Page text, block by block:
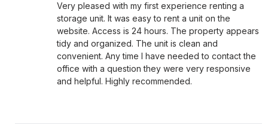
Very pleased with my first experience renting a
storage unit. It was easy to rent a unit on the
website. Access is 24 hours. The property appears
tidy and organized. The unit is clean and
convenient. Any time I have needed to contact the
office with a question they were very responsive
and helpful. Highly recommended.